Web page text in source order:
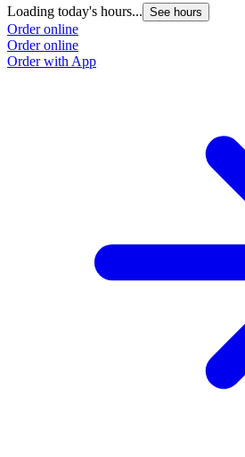
Loading today's hours... See hours
Order online
Order online
Order with App